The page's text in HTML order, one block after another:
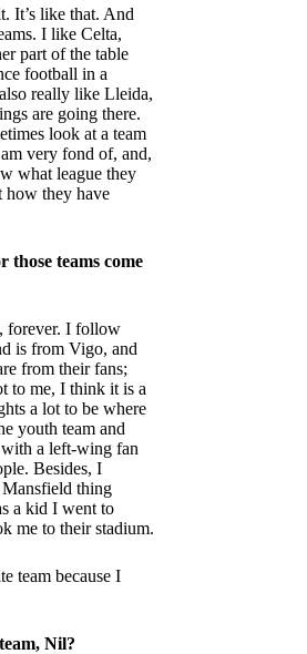
It’s like that. And
I like Celta,
part of the table
football in a
really like Lleida,
are going there.
look at a team
very fond of, and,
what league they
how they have
those teams come
forever. I follow
is from Vigo, and
from their fans;
to me, I think it is a
a lot to be where
youth team and
a left-wing fan
Besides, I
thing
a kid I went to
me to their stadium.
team because I
Nil?